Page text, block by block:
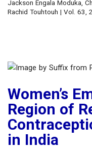
Jackson Engala Moduka,
Rachid Touhtouh | Vol. 63,
Women’s
Region of
in India